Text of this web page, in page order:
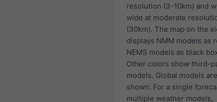
resolution (3-10km) and
wide at moderate
(30km). The map on the
displays NMM models as
NEMS models as black
Other colors show third-
models. Global models
shown. For a single
multiple weather models,